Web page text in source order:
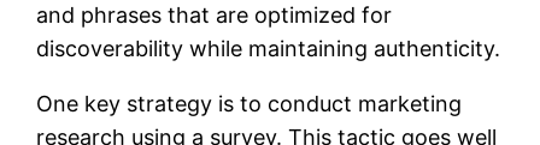
and phrases that are optimized for
discoverability while maintaining authenticity.
One key strategy is to conduct marketing
research using a survey. This tactic goes well